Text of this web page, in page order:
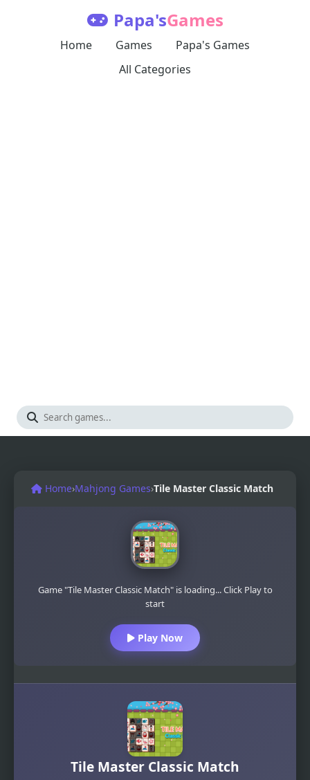
Papa'sGames
Home Games
Papa's Games
All Categories
Home›Mahjong Games›Tile Master Classic Match
Game "Tile Master Classic Match" is loading... Click Play to
start
Play Now
Tile Master Classic Match